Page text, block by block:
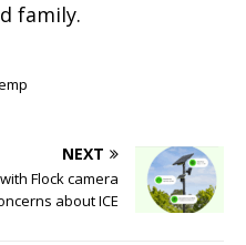
family.
NEXT
Flock camera
about ICE